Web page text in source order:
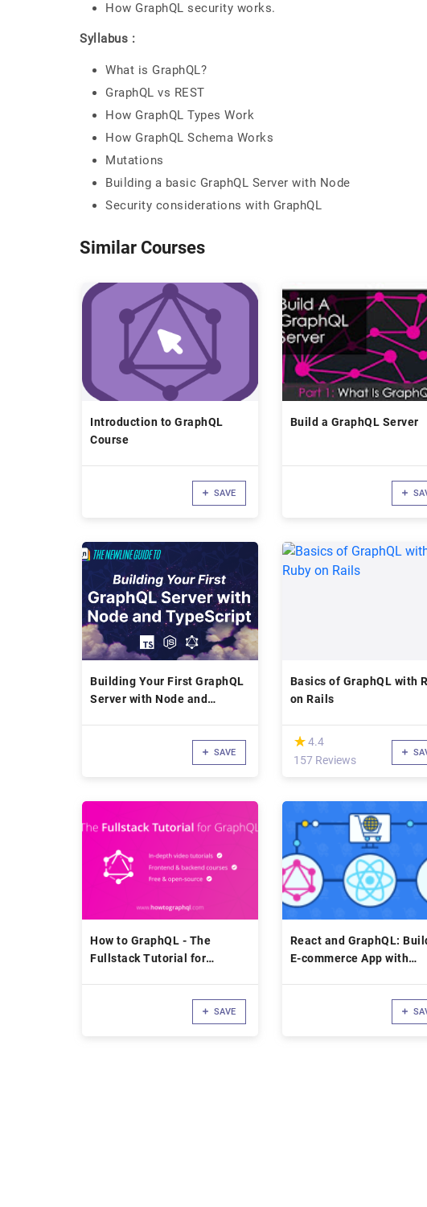
How GraphQL security works.
Syllabus :
What is GraphQL?
GraphQL vs REST
How GraphQL Types Work
How GraphQL Schema Works
Mutations
Building a basic GraphQL Server with Node
Security considerations with GraphQL
Similar Courses
Introduction to GraphQL
Course
SAVE
Build a GraphQL Server
Building Your First GraphQL
Server with Node and
SAVE
Basics of GraphQL with
on Rails
(*)
★
★4.4
157 Reviews
How to GraphQL - The
Fullstack Tutorial for
SAVE
React and GraphQL:
E-commerce App with